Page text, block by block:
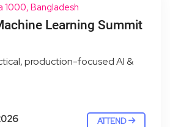
1000, Bangladesh
Learning Summit
production-focused AI &
ATTEND